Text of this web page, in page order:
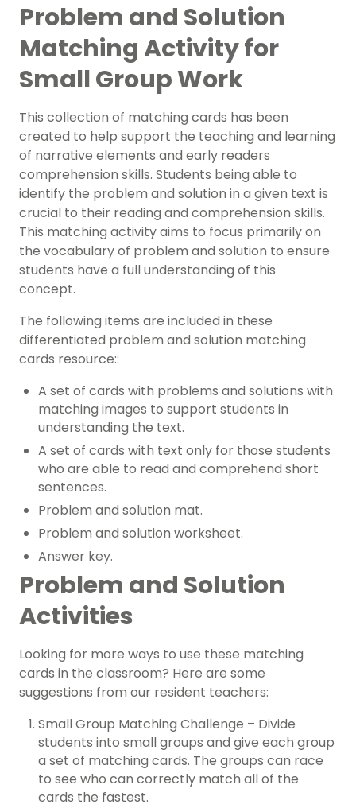
Problem and Solution
Matching Activity for
Small Group Work
This collection of matching cards has been
created to help support the teaching and learning
of narrative elements and early readers
comprehension skills. Students being able to
identify the problem and solution in a given text is
crucial to their reading and comprehension skills.
This matching activity aims to focus primarily on
the vocabulary of problem and solution to ensure
students have a full understanding of this
concept.
The following items are included in these
differentiated problem and solution matching
cards resource::
A set of cards with problems and solutions with
matching images to support students in
understanding the text.
A set of cards with text only for those students
who are able to read and comprehend short
sentences.
Problem and solution mat.
Problem and solution worksheet.
Answer key.
Problem and Solution
Activities
Looking for more ways to use these matching
cards in the classroom? Here are some
suggestions from our resident teachers:
Small Group Matching Challenge – Divide
students into small groups and give each group
a set of matching cards. The groups can race
to see who can correctly match all of the
cards the fastest.